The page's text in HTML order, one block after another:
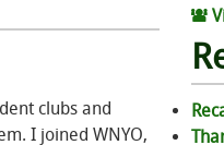
clubs and
I joined WNYO,